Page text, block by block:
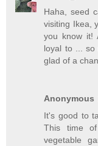
Haha, seed
visiting Ikea,
you know it!
loyal to ... so
glad of a
Anonymous
It's good to
This time
vegetable